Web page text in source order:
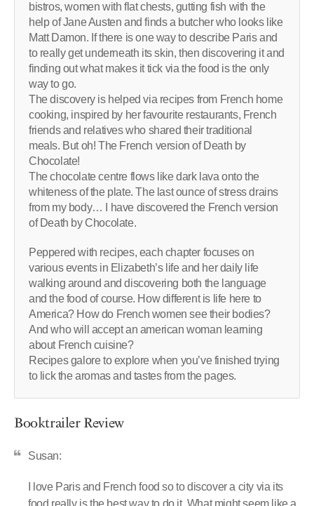
bistros, women with flat chests, gutting fish with the
help of Jane Austen and finds a butcher who looks like
Matt Damon. If there is one way to describe Paris and
to really get underneath its skin, then discovering it and
finding out what makes it tick via the food is the only
way to go.
The discovery is helped via recipes from French home
cooking, inspired by her favourite restaurants, French
friends and relatives who shared their traditional
meals. But oh! The French version of Death by
Chocolate!
The chocolate centre flows like dark lava onto the
whiteness of the plate. The last ounce of stress drains
from my body… I have discovered the French version
of Death by Chocolate.
Peppered with recipes, each chapter focuses on
various events in Elizabeth’s life and her daily life
walking around and discovering both the language
and the food of course. How different is life here to
America? How do French women see their bodies?
And who will accept an american woman learning
about French cuisine?
Recipes galore to explore when you’ve finished trying
to lick the aromas and tastes from the pages.
Booktrailer Review
Susan:
I love Paris and French food so to discover a city via its